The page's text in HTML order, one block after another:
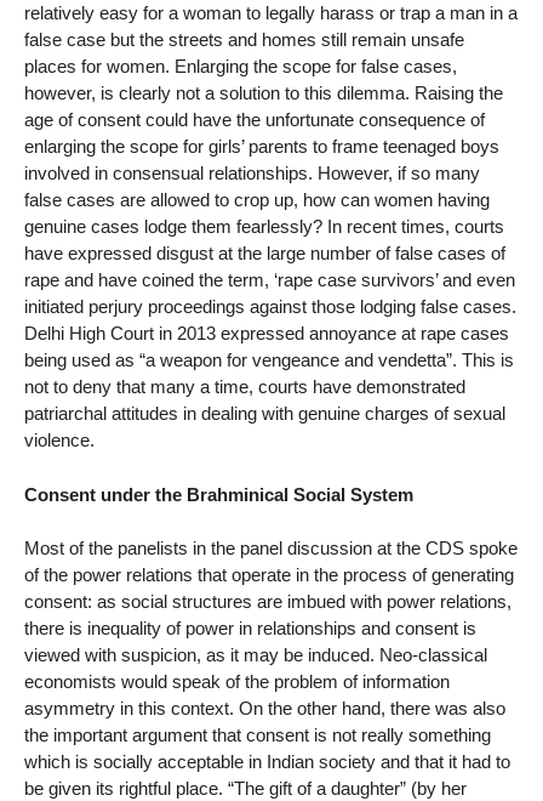
relatively easy for a woman to legally harass or trap a man in a
false case but the streets and homes still remain unsafe
places for women. Enlarging the scope for false cases,
however, is clearly not a solution to this dilemma. Raising the
age of consent could have the unfortunate consequence of
enlarging the scope for girls’ parents to frame teenaged boys
involved in consensual relationships. However, if so many
false cases are allowed to crop up, how can women having
genuine cases lodge them fearlessly? In recent times, courts
have expressed disgust at the large number of false cases of
rape and have coined the term, ‘rape case survivors’ and even
initiated perjury proceedings against those lodging false cases.
Delhi High Court in 2013 expressed annoyance at rape cases
being used as “a weapon for vengeance and vendetta”. This is
not to deny that many a time, courts have demonstrated
patriarchal attitudes in dealing with genuine charges of sexual
violence.
Consent under the Brahminical Social System
Most of the panelists in the panel discussion at the CDS spoke
of the power relations that operate in the process of generating
consent: as social structures are imbued with power relations,
there is inequality of power in relationships and consent is
viewed with suspicion, as it may be induced. Neo-classical
economists would speak of the problem of information
asymmetry in this context. On the other hand, there was also
the important argument that consent is not really something
which is socially acceptable in Indian society and that it had to
be given its rightful place. “The gift of a daughter” (by her